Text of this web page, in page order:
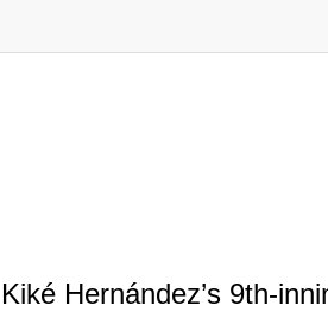
Kiké Hernández’s 9th-